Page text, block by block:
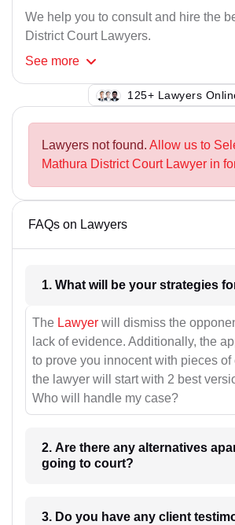
We help you to consult and hire the
District Court Lawyers.
See more
123+ Lawyers
Lawyers not found. Allow us to
Mathura District Court Lawyer in
FAQs on Lawyers
The Lawyer will dismiss the
lack of evidence. Additionally, the
to prove you innocent with pieces of
the lawyer will start with 2 best
Who will handle my case?
2. Are there any alternatives
going to court?
3. Do you have any client